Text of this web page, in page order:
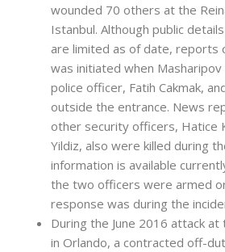
wounded 70 others at the
Istanbul. Although public
are limited as of date, reports
was initiated when
police officer, Fatih Cakmak,
outside the entrance. News
other security officers, Hatice
Yildiz, also were killed during
information is available
the two officers were armed
response was during the
During the June 2016 attack at
in Orlando, a contracted off-